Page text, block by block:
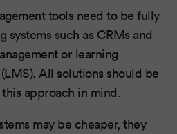
tools need to be fully
systems such as CRMs and
or learning
All solutions should be
approach in mind.
may be cheaper, they